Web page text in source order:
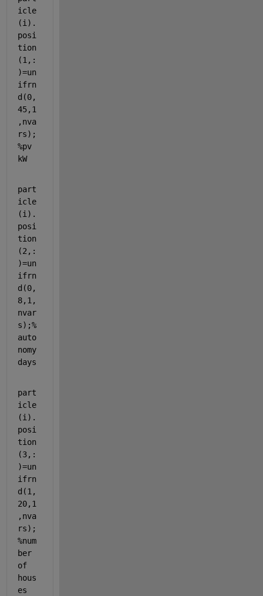
icle
(i).
posi
tion
(1,:
)=un
ifrn
d(0,
45,1
,nva
rs);
%pv
kW
part
icle
(i).
posi
tion
(2,:
)=un
ifrn
d(0,
8,1,
nvar
s);%
auto
nomy
days
part
icle
(i).
posi
tion
(3,:
)=un
ifrn
d(1,
20,1
,nva
rs);
%num
ber
of
hous
es